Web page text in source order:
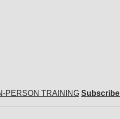
PERSON TRAINING Subscribe